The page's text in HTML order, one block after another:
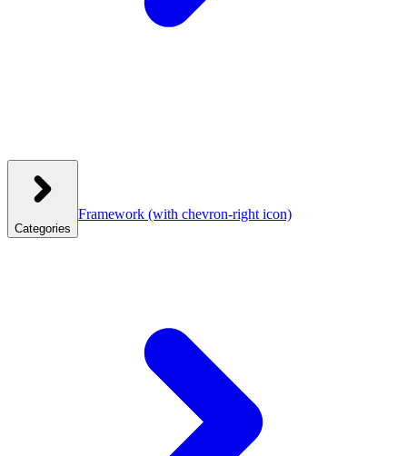
Categories
Framework (with chevron-right icon)